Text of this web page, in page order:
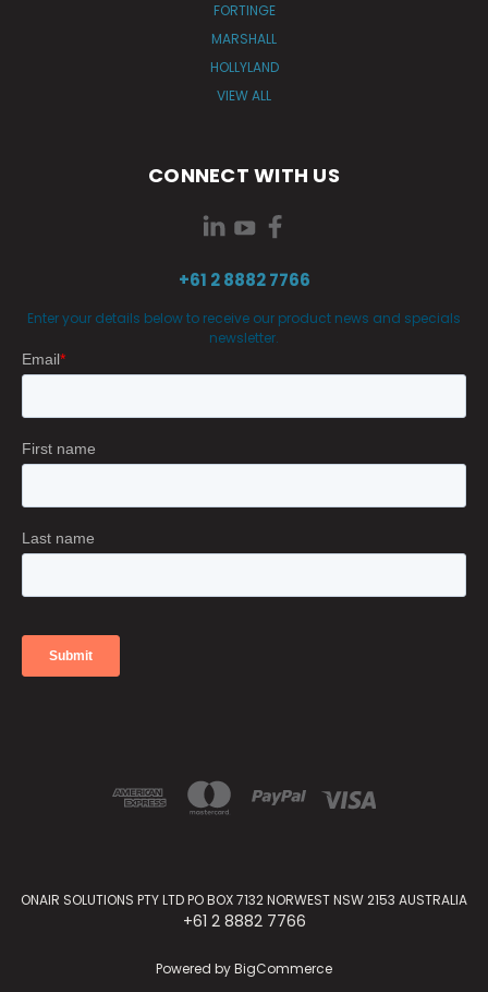
FORTINGE
MARSHALL
HOLLYLAND
VIEW ALL
CONNECT WITH US
+61 2 8882 7766
Enter your details below to receive our product news and specials
newsletter.
ONAIR SOLUTIONS PTY LTD PO BOX 7132 NORWEST NSW 2153 AUSTRALIA
+61 2 8882 7766
Powered byBigCommerce